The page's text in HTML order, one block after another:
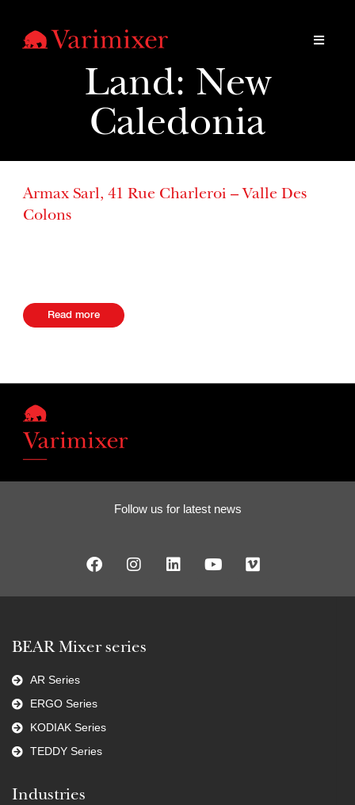
Land: New
Caledonia
Armax Sarl, 41 Rue Charleroi – Valle Des
Colons
Read more
Follow us for latest news
BEAR Mixer series
AR Series
ERGO Series
KODIAK Series
TEDDY Series
Industries